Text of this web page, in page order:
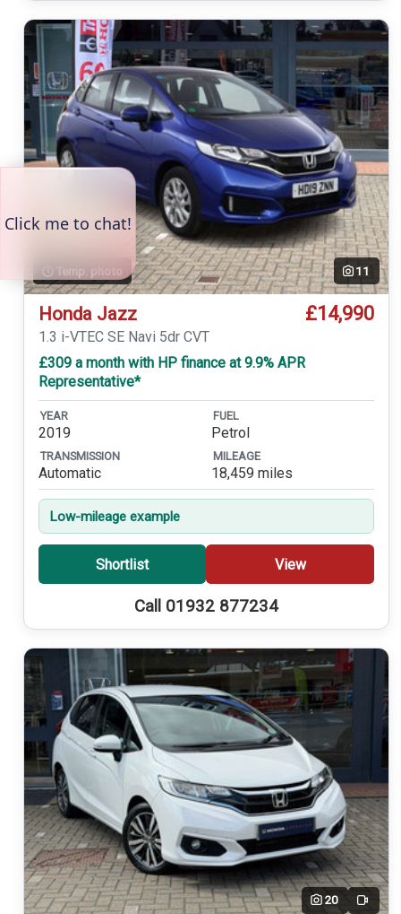
Temp. photo 11
Honda Jazz £14,990
1.3 i-VTEC SE Navi 5dr CVT
£309 a month with HP finance at 9.9% APR
Representative*
YEAR
2019
FUEL
Petrol
TRANSMISSION
Automatic
MILEAGE
18,459 miles
Low-mileage example
Shortlist View
Call 01932 877234
20 Video